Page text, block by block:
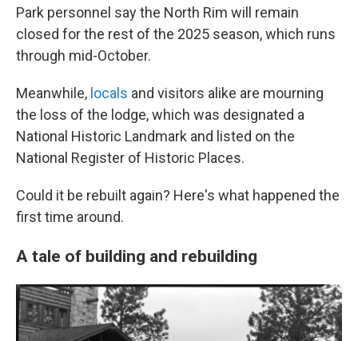
Park personnel say the North Rim will remain
closed for the rest of the 2025 season, which runs
through mid-October.
Meanwhile, locals and visitors alike are mourning
the loss of the lodge, which was designated a
National Historic Landmark and listed on the
National Register of Historic Places.
Could it be rebuilt again? Here's what happened the
first time around.
A tale of building and rebuilding